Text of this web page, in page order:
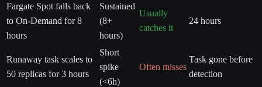
Fargate Spot falls back
to On-Demand for 8
hours
Sustained
(8+
hours)
Usually
catches it
24 hours
Runaway task scales to
50 replicas for 3 hours
Short
spike
(<6h)
Often misses
Task gone before
detection